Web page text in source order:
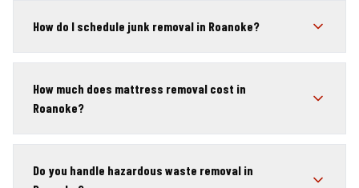
How do I schedule junk removal in Roanoke?
How much does mattress removal cost in
Roanoke?
Do you handle hazardous waste removal in